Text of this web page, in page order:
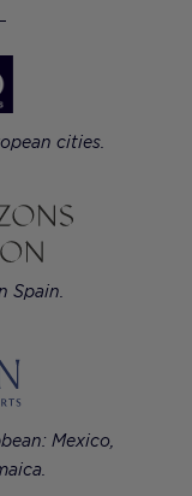
cities.
Spain.
Mexico,